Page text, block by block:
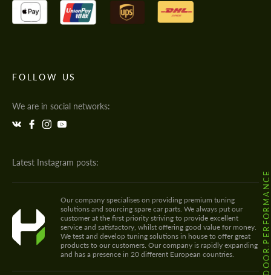
FOLLOW US
We are in social networks:
Latest Instagram posts:
@HODOOR.PERFORMANCE
Our company specialises on providing premium tuning
solutions and sourcing spare car parts. We always put our
customer at the first priority striving to provide excellent
service and satisfactory, whilst offering good value for money.
We test and develop tuning solutions in house to offer great
products to our customers. Our company is rapidly expanding
and has a presence in 20 different European countries.